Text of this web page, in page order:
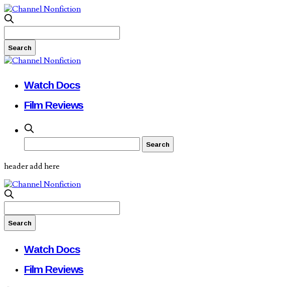
Watch Docs
Film Reviews
header add here
Watch Docs
Film Reviews